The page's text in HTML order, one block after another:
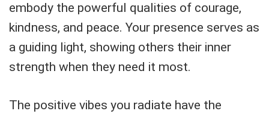
embody the powerful qualities of courage,
kindness, and peace. Your presence serves as
a guiding light, showing others their inner
strength when they need it most.
The positive vibes you radiate have the